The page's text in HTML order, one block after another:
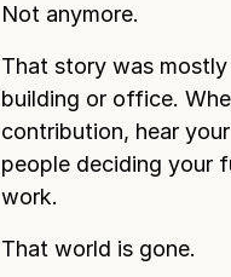
Not anymore.
That story was
building or office.
contribution, hear
people deciding your
work.
That world is gone.